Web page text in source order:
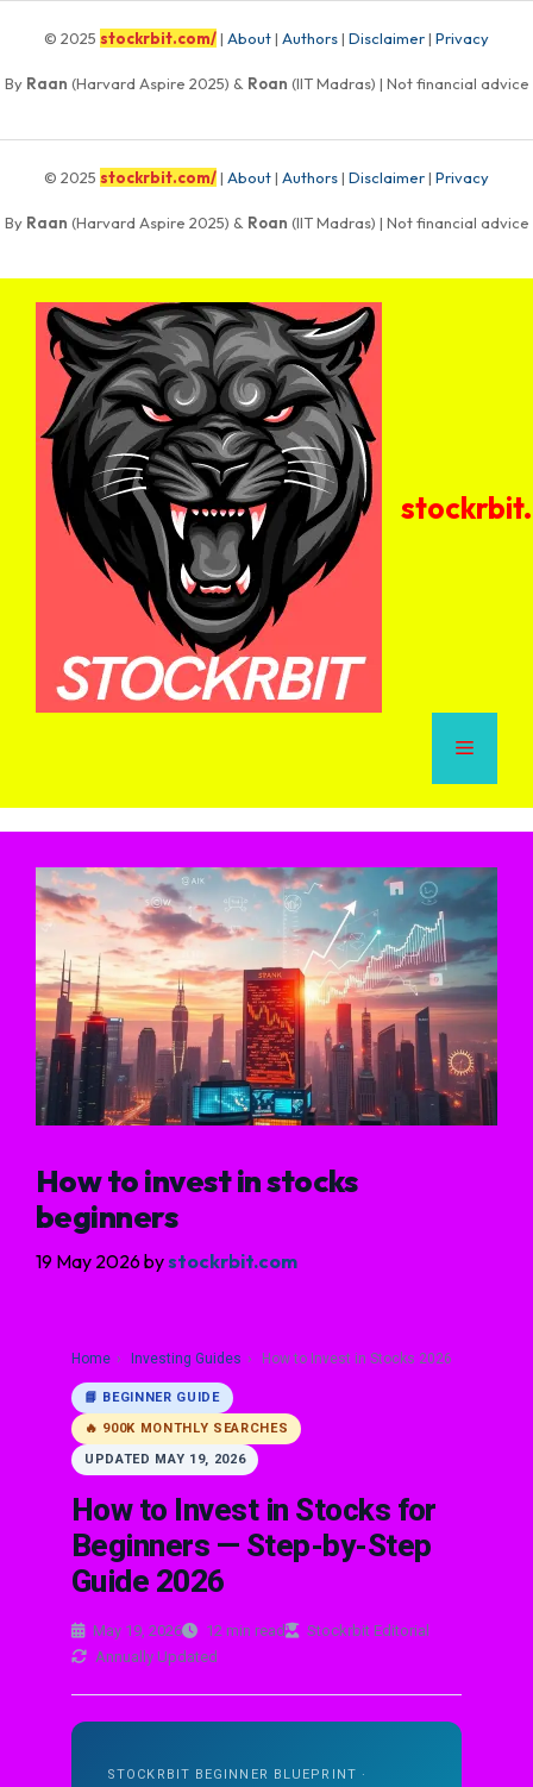
© 2025 stockrbit.com/| About| Authors| Disclaimer| Privacy
By Raan (Harvard Aspire 2025) & Roan (IIT Madras) | Not financial advice
© 2025 stockrbit.com/| About| Authors| Disclaimer| Privacy
By Raan (Harvard Aspire 2025) & Roan (IIT Madras) | Not financial advice
How to invest in stocks
beginners
19 May 2026bystockrbit.com
Home › Investing Guides › How to Invest in Stocks 2026
📘 BEGINNER GUIDE
🔥 900K MONTHLY SEARCHES
UPDATED MAY 19, 2026
How to Invest in Stocks for
Beginners — Step-by-Step
Guide 2026
May 19, 2026 12 min read
Stockrbit Editorial
Annually Updated
STOCKRBIT BEGINNER BLUEPRINT ·